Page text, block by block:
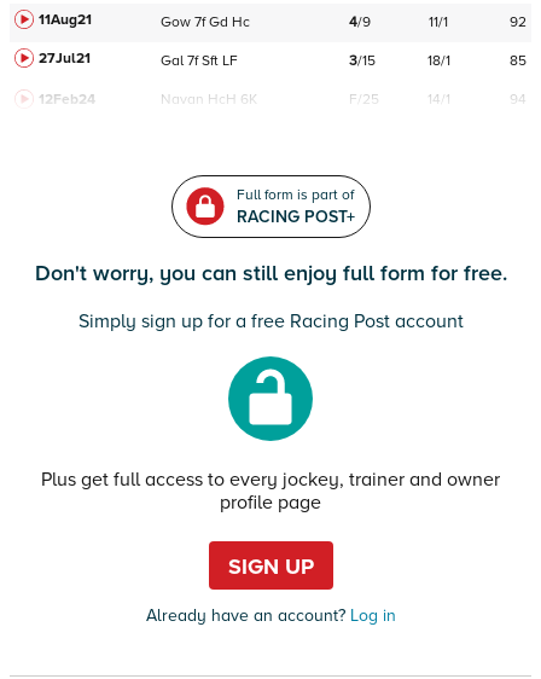
11Aug21
Gow 7f Gd Hc 4/9 11/1
92
27Jul21
Gal 7f Sft LF 3/15 18/1 85
12Feb24 Navan HcH 6K F/25 14/1 94
Full form is part of
RACING POST+
Don't worry, you can still enjoy full form for free.
Simply sign up for a free Racing Post account
Plus get full access to every jockey, trainer and owner
profile page
SIGN UP
Already have an account?Log in